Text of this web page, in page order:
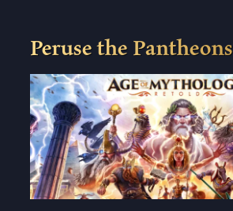
Peruse the Pantheons